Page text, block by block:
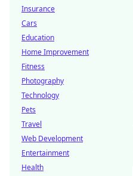
Insurance
Cars
Education
Home Improvement
Fitness
Photography
Technology
Pets
Travel
Web Development
Entertainment
Health